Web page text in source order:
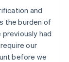
and
the burden of
previously had
our
before we